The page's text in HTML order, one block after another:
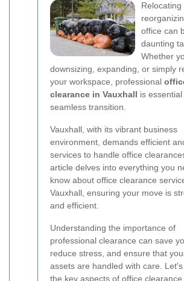
Relocating
office can
daunting
Whether
downsizing, expanding, or simply
your workspace, professional
clearance in Vauxhall is
seamless transition.
Vauxhall, with its vibrant business
environment, demands efficient
services to handle office
article delves into everything you
know about office clearance
Vauxhall, ensuring your move is
and efficient.
Understanding the importance of
professional clearance can save
reduce stress, and ensure that
assets are handled with care.
the key aspects of office clearance